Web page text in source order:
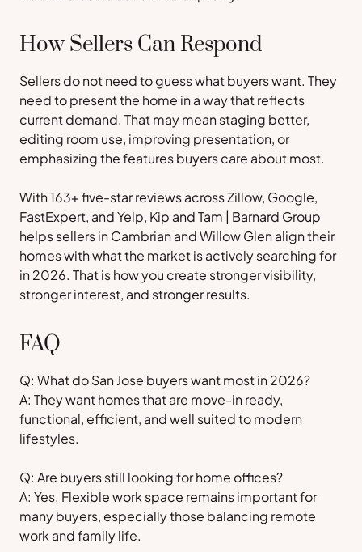
How Sellers Can Respond
Sellers do not need to guess what buyers want. They
need to present the home in a way that reflects
current demand. That may mean staging better,
editing room use, improving presentation, or
emphasizing the features buyers care about most.
With 163+ five-star reviews across Zillow, Google,
FastExpert, and Yelp, Kip and Tam | Barnard Group
helps sellers in Cambrian and Willow Glen align their
homes with what the market is actively searching for
in 2026. That is how you create stronger visibility,
stronger interest, and stronger results.
FAQ
Q: What do San Jose buyers want most in 2026?
A: They want homes that are move-in ready,
functional, efficient, and well suited to modern
lifestyles.
Q: Are buyers still looking for home offices?
A: Yes. Flexible work space remains important for
many buyers, especially those balancing remote
work and family life.